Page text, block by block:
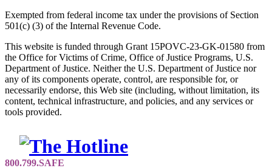
Exempted from federal income tax under the provisions of Section
501(c) (3) of the Internal Revenue Code.
This website is funded through Grant 15POVC-23-GK-01580 from
the Office for Victims of Crime, Office of Justice Programs, U.S.
Department of Justice. Neither the U.S. Department of Justice nor
any of its components operate, control, are responsible for, or
necessarily endorse, this Web site (including, without limitation, its
content, technical infrastructure, and policies, and any services or
tools provided.